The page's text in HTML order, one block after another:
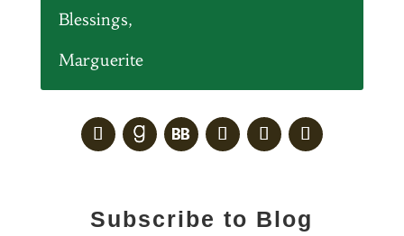
Blessings,
Marguerite
Subscribe to Blog